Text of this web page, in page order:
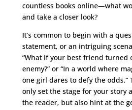
countless books online—what
and take a closer look?
It’s common to begin with a
statement, or an intriguing
“What if your best friend turned
enemy?” or “In a world where
one girl dares to defy the odds.”
only set the stage for your story
the reader, but also hint at the